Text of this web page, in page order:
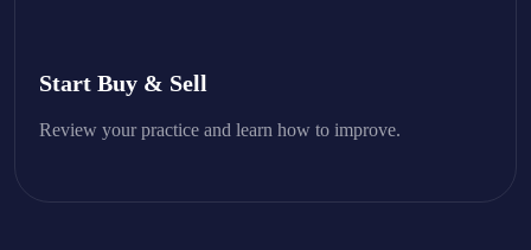
Start Buy & Sell
Review your practice and learn how to improve.